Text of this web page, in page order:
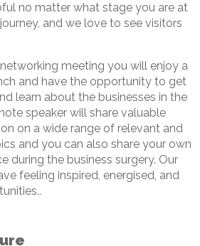
no matter what stage you are at
and we love to see visitors
meeting you will enjoy a
and have the opportunity to get
learn about the businesses in the
speaker will share valuable
on a wide range of relevant and
and you can also share your own
during the business surgery. Our
feeling inspired, energised, and